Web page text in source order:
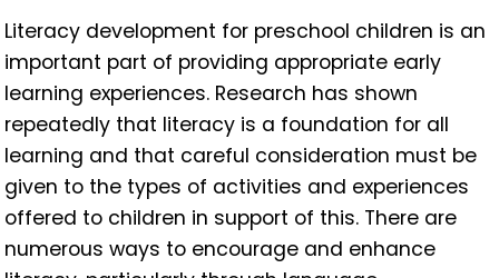
Literacy development for preschool children is an
important part of providing appropriate early
learning experiences. Research has shown
repeatedly that literacy is a foundation for all
learning and that careful consideration must be
given to the types of activities and experiences
offered to children in support of this. There are
numerous ways to encourage and enhance